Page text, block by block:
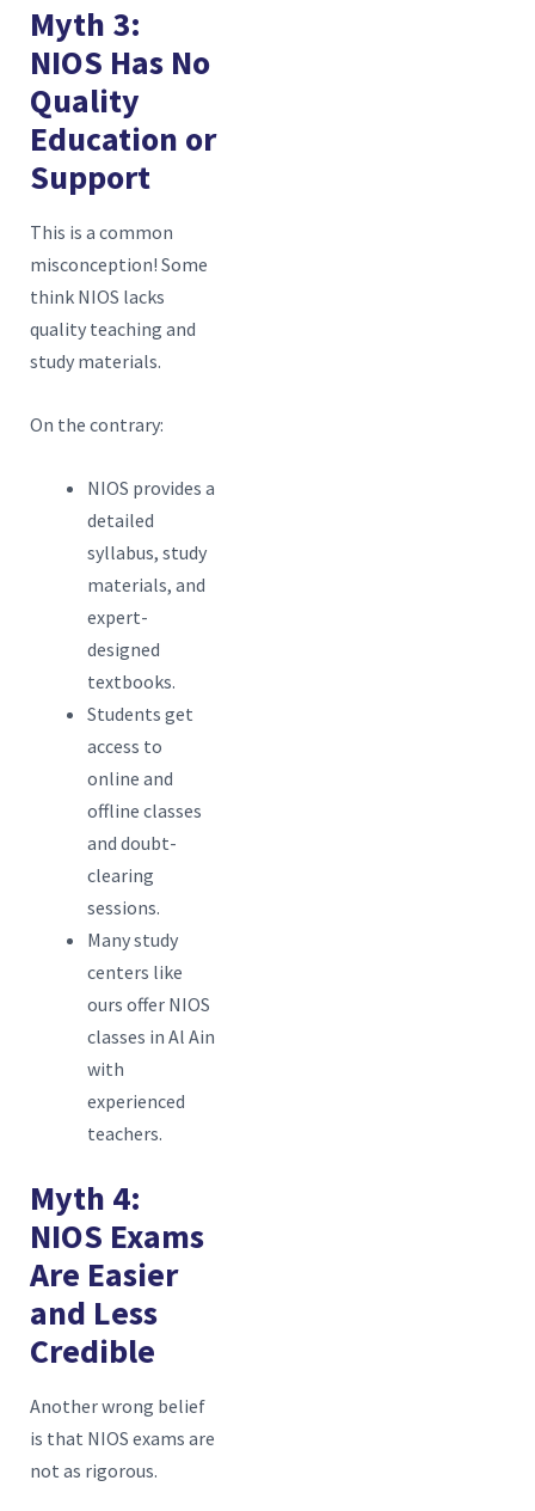
Myth 3:
NIOS Has No
Quality
Education or
Support
This is a common
misconception! Some
think NIOS lacks
quality teaching and
study materials.
On the contrary:
NIOS provides a
detailed
syllabus, study
materials, and
expert-
designed
textbooks.
Students get
access to
online and
offline classes
and doubt-
clearing
sessions.
Many study
centers like
ours offer NIOS
classes in Al Ain
with
experienced
teachers.
Myth 4:
NIOS Exams
Are Easier
and Less
Credible
Another wrong belief
is that NIOS exams are
not as rigorous.